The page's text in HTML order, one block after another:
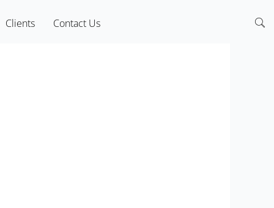
Clients Contact Us